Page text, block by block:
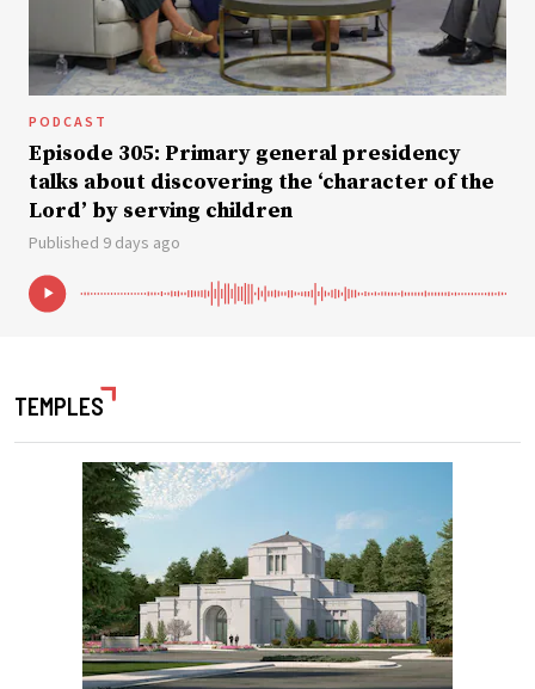
PODCAST
Episode 305: Primary general presidency
talks about discovering the ‘character of the
Lord’ by serving children
Published 9 days ago
TEMPLES